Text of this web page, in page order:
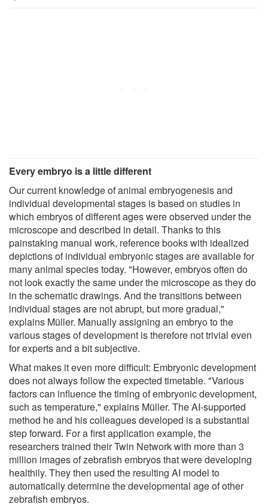
Every embryo is a little different
Our current knowledge of animal embryogenesis and
individual developmental stages is based on studies in
which embryos of different ages were observed under the
microscope and described in detail. Thanks to this
painstaking manual work, reference books with idealized
depictions of individual embryonic stages are available for
many animal species today. "However, embryos often do
not look exactly the same under the microscope as they do
in the schematic drawings. And the transitions between
individual stages are not abrupt, but more gradual,"
explains Müller. Manually assigning an embryo to the
various stages of development is therefore not trivial even
for experts and a bit subjective.
What makes it even more difficult: Embryonic development
does not always follow the expected timetable. "Various
factors can influence the timing of embryonic development,
such as temperature," explains Müller. The AI-supported
method he and his colleagues developed is a substantial
step forward. For a first application example, the
researchers trained their Twin Network with more than 3
million images of zebrafish embryos that were developing
healthily. They then used the resulting AI model to
automatically determine the developmental age of other
zebrafish embryos.